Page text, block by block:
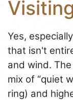
Yes,
that isn't
and wind.
mix of “quiet
ring) and